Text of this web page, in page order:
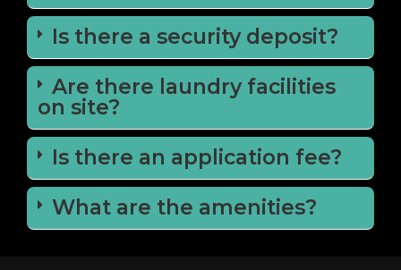
Is there a security deposit?
Are there laundry facilities
on site?
Is there an application fee?
What are the amenities?